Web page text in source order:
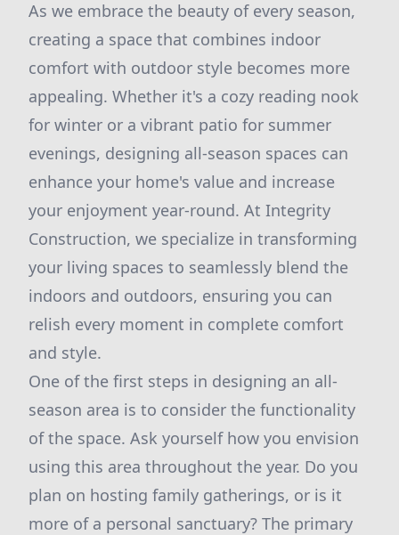
As we embrace the beauty of every season,
creating a space that combines indoor
comfort with outdoor style becomes more
appealing. Whether it's a cozy reading nook
for winter or a vibrant patio for summer
evenings, designing all-season spaces can
enhance your home's value and increase
your enjoyment year-round. At Integrity
Construction, we specialize in transforming
your living spaces to seamlessly blend the
indoors and outdoors, ensuring you can
relish every moment in complete comfort
and style.
One of the first steps in designing an all-
season area is to consider the functionality
of the space. Ask yourself how you envision
using this area throughout the year. Do you
plan on hosting family gatherings, or is it
more of a personal sanctuary? The primary